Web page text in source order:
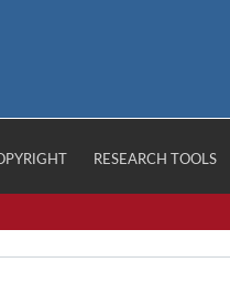
RESEARCH TOOLS